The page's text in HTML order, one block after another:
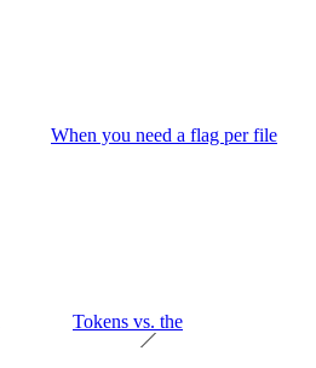
When you need a flag per file
Tokens vs. the